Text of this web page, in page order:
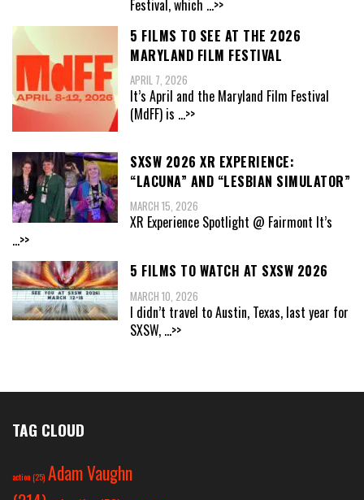
Festival, which ...>>
5 FILMS TO SEE AT THE 2026
MARYLAND FILM FESTIVAL
APRIL 7, 2026
It’s April and the Maryland Film Festival
(MdFF) is ...>>
SXSW 2026 XR EXPERIENCE:
“LACUNA” AND “LESBIAN SIMULATOR”
MARCH 15, 2026
XR Experience Spotlight @ Fairmont It’s
...>>
5 FILMS TO WATCH AT SXSW 2026
MARCH 10, 2026
I didn’t travel to Austin, Texas, last year for
SXSW, ...>>
TAG CLOUD
action(25) Adam Vaughn